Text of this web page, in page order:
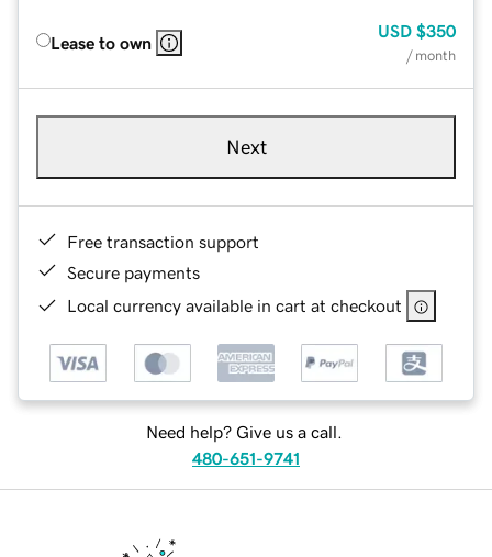
Lease to own
USD $350
/ month
Next
Free transaction support
Secure payments
Local currency available in cart at checkout
Need help? Give us a call.
480-651-9741